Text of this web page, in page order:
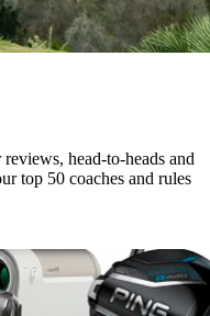
head-to-heads and
top 50 coaches and rules